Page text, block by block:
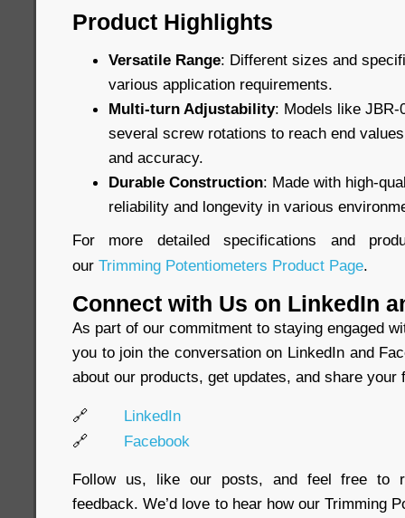
Product Highlights
Versatile Range: Different sizes and
various application requirements.
Multi-turn Adjustability: Models like JBR-
several screw rotations to reach end
and accuracy.
Durable Construction: Made with high-
reliability and longevity in various
For more detailed specifications and
our Trimming Potentiometers Product Page.
Connect with Us on LinkedIn
As part of our commitment to staying engaged
you to join the conversation on LinkedIn and
about our products, get updates, and share
🔗 LinkedIn
🔗 Facebook
Follow us, like our posts, and feel free to
feedback. We’d love to hear how our Trimming